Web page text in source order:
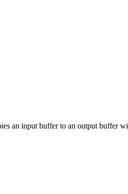
an input buffer to an output buffer